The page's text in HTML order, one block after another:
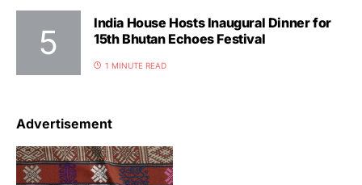
India House Hosts Inaugural Dinner for
15th Bhutan Echoes Festival
1 MINUTE READ
Advertisement